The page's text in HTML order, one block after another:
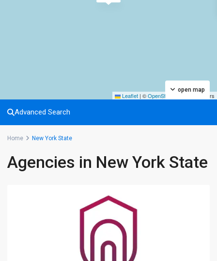
Leaflet | ©OpenStreetMap contributors
open map
Advanced Search
Home New York State
Agencies in New York State